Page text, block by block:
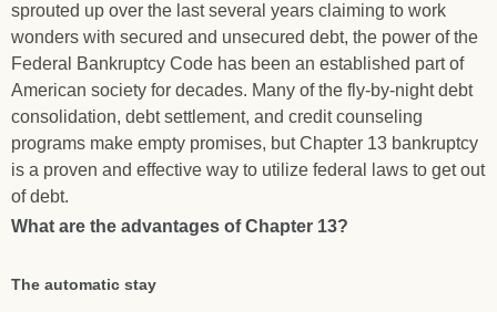
sprouted up over the last several years claiming to work
wonders with secured and unsecured debt, the power of the
Federal Bankruptcy Code has been an established part of
American society for decades. Many of the fly-by-night debt
consolidation, debt settlement, and credit counseling
programs make empty promises, but Chapter 13 bankruptcy
is a proven and effective way to utilize federal laws to get out
of debt.
What are the advantages of Chapter 13?
The automatic stay